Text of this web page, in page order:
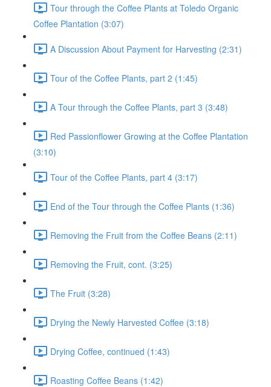
Tour through the Coffee Plants at Toledo Organic
Coffee Plantation (3:07)
A Discussion About Payment for Harvesting (2:31)
Tour of the Coffee Plants, part 2 (1:45)
A Tour through the Coffee Plants, part 3 (3:48)
Red Passionflower Growing at the Coffee Plantation
(3:10)
Tour of the Coffee Plants, part 4 (3:17)
End of the Tour through the Coffee Plants (1:36)
Removing the Fruit from the Coffee Beans (2:11)
Removing the Fruit, cont. (3:25)
The Fruit (3:28)
Drying the Newly Harvested Coffee (3:18)
Drying Coffee, continued (1:43)
Roasting Coffee Beans (1:42)